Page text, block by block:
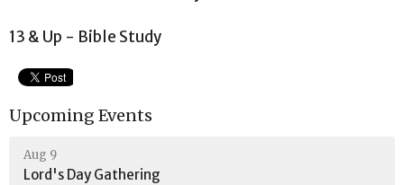
13 & Up - Bible Study
Upcoming Events
Aug 9
Lord's Day Gathering